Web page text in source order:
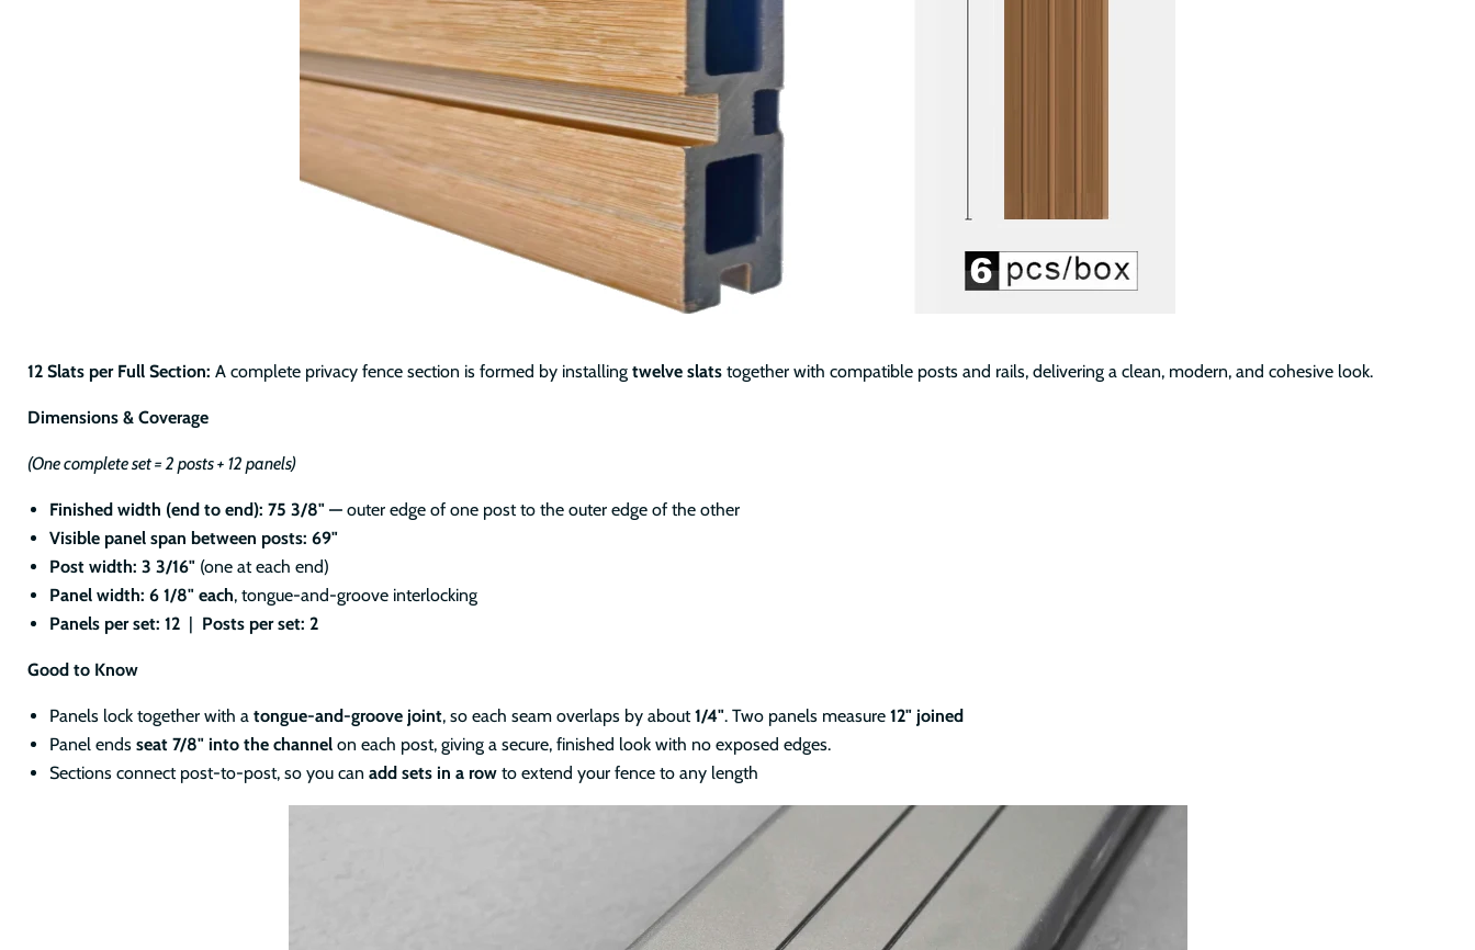
12 Slats per Full Section: A complete privacy fence section is formed by installing twelve slats together with compatible posts and rails, delivering a clean, modern, and cohesive look.
Dimensions & Coverage
(One complete set = 2 posts + 12 panels)
Finished width (end to end): 75 3/8" — outer edge of one post to the outer edge of the other
Visible panel span between posts: 69"
Post width: 3 3/16" (one at each end)
Panel width: 6 1/8" each, tongue-and-groove interlocking
Panels per set: 12 | Posts per set: 2
Good to Know
Panels lock together with a tongue-and-groove joint, so each seam overlaps by about1/4". Two panels measure 12" joined
Panel ends seat 7/8" into the channel on each post, giving a secure, finished look with no exposed edges.
Sections connect post-to-post, so you can add sets in a row to extend your fence to any length